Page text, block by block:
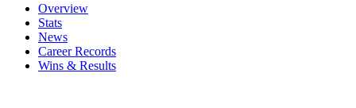
Overview
Stats
News
Career Records
Wins & Results